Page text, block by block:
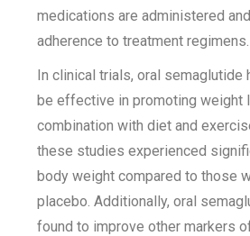
medications are administered
adherence to treatment regimens.
In clinical trials, oral semaglutide
be effective in promoting weight
combination with diet and
these studies experienced
body weight compared to those
placebo. Additionally, oral
found to improve other markers